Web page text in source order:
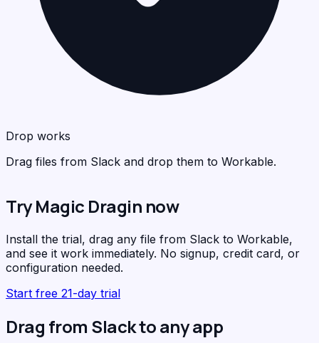
Drop works
Drag files from Slack and drop them to Workable.
Try Magic Dragin now
Install the trial, drag any file from Slack to Workable,
and see it work immediately. No signup, credit card, or
configuration needed.
Start free 21-day trial
Drag from Slack to any app